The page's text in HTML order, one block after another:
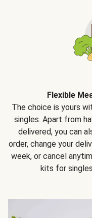
Flexible
The choice is yours
singles. Apart from
delivered, you can
order, change your
week, or cancel
kits for